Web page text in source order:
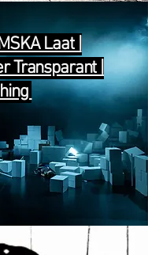
Laat |
Transparant |